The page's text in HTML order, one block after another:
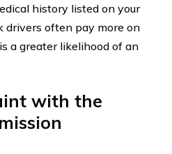
history listed on your
drivers often pay more on
a greater likelihood of an
with the